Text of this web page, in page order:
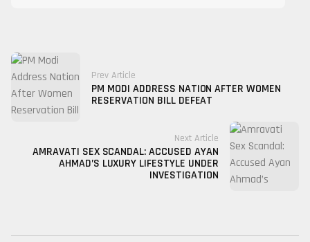
Prev Article
PM MODI ADDRESS NATION AFTER WOMEN
RESERVATION BILL DEFEAT
Next Article
AMRAVATI SEX SCANDAL: ACCUSED AYAN
AHMAD’S LUXURY LIFESTYLE UNDER
INVESTIGATION